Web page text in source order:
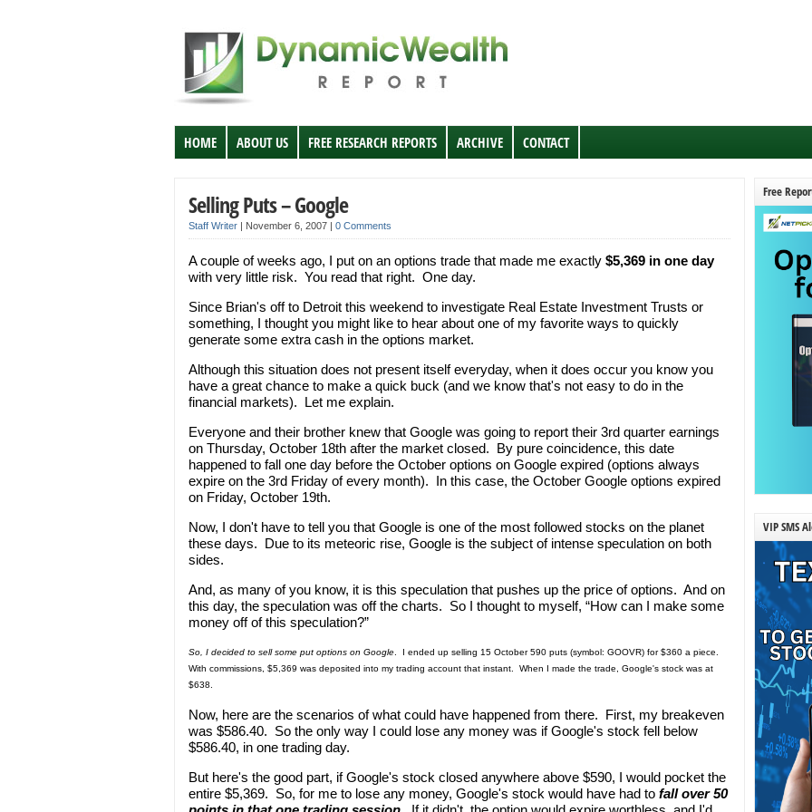
HOME ABOUT US FREE RESEARCH REPORTS ARCHIVE CONTACT
Selling Puts – Google
Staff Writer | November 6, 2007 | 0 Comments
A couple of weeks ago, I put on an options trade that made me exactly $5,369 in one day
with very little risk. You read that right. One day.
Since Brian's off to Detroit this weekend to investigate Real Estate Investment Trusts or
something, I thought you might like to hear about one of my favorite ways to quickly
generate some extra cash in the options market.
Although this situation does not present itself everyday, when it does occur you know you
have a great chance to make a quick buck (and we know that's not easy to do in the
financial markets). Let me explain.
Everyone and their brother knew that Google was going to report their 3rd quarter earnings
on Thursday, October 18th after the market closed. By pure coincidence, this date
happened to fall one day before the October options on Google expired (options always
expire on the 3rd Friday of every month). In this case, the October Google options expired
on Friday, October 19th.
Now, I don't have to tell you that Google is one of the most followed stocks on the planet
these days. Due to its meteoric rise, Google is the subject of intense speculation on both
sides.
And, as many of you know, it is this speculation that pushes up the price of options. And on
this day, the speculation was off the charts. So I thought to myself, “How can I make some
money off of this speculation?”
So, I decided to sell some put options on Google . I ended up selling 15 October 590 puts (symbol: GOOVR) for $360 a piece.
With commissions, $5,369 was deposited into my trading account that instant. When I made the trade, Google's stock was at
$638.
Now, here are the scenarios of what could have happened from there. First, my breakeven
was $586.40. So the only way I could lose any money was if Google's stock fell below
$586.40, in one trading day.
But here's the good part, if Google's stock closed anywhere above $590, I would pocket the
entire $5,369. So, for me to lose any money, Google's stock would have had to fall over 50
Free
VIP SMS